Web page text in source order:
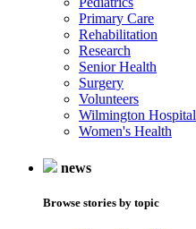
Primary Care
Rehabilitation
Research
Senior Health
Surgery
Volunteers
Wilmington Hospital
Women's Health
news
Browse stories by topic